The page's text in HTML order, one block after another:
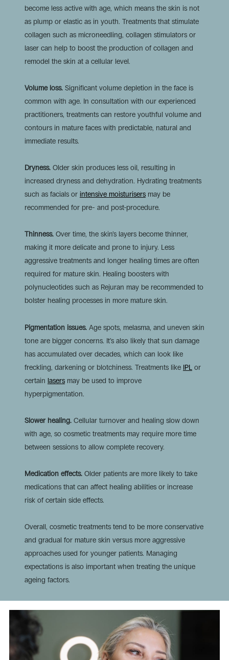
become less active with age, which means the skin is not
as plump or elastic as in youth. Treatments that stimulate
collagen such as microneedling, collagen stimulators or
laser can help to boost the production of collagen and
remodel the skin at a cellular level.
Volume loss.Significant volume depletion in the face is
common with age. In consultation with our experienced
practitioners, treatments can restore youthful volume and
contours in mature faces with predictable, natural and
immediate results.
Dryness. Older skin produces less oil, resulting in
increased dryness and dehydration. Hydrating treatments
such as facials or intensive moisturisersmay be
recommended for pre- and post-procedure.
Thinness.Over time, the skin’s layers become thinner,
making it more delicate and prone to injury. Less
aggressive treatments and longer healing times are often
required for mature skin. Healing boosters with
polynucleotides such as Rejuran may be recommended to
bolster healing processes in more mature skin.
Pigmentation issues. Age spots, melasma, and uneven skin
tone are bigger concerns. It’s also likely that sun damage
has accumulated over decades, which can look like
freckling, darkening or blotchiness. Treatments like IPLor
certain lasersmay be used to improve
hyperpigmentation.
Slower healing. Cellular turnover and healing slow down
with age, so cosmetic treatments may require more time
between sessions to allow complete recovery.
Medication effects.Older patients are more likely to take
medications that can affect healing abilities or increase
risk of certain side effects.
Overall, cosmetic treatments tend to be more conservative
and gradual for mature skin versus more aggressive
approaches used for younger patients. Managing
expectations is also important when treating the unique
ageing factors.